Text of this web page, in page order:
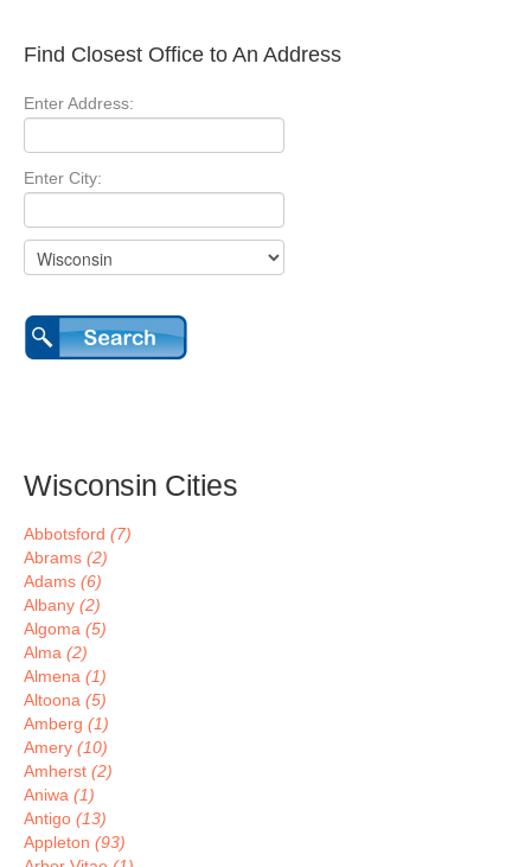
Find Closest Office to An Address
Enter Address:
Enter City:
Wisconsin Cities
Abbotsford (7)
Abrams (2)
Adams (6)
Albany (2)
Algoma (5)
Alma (2)
Almena (1)
Altoona (5)
Amberg (1)
Amery (10)
Amherst (2)
Aniwa (1)
Antigo (13)
Appleton (93)